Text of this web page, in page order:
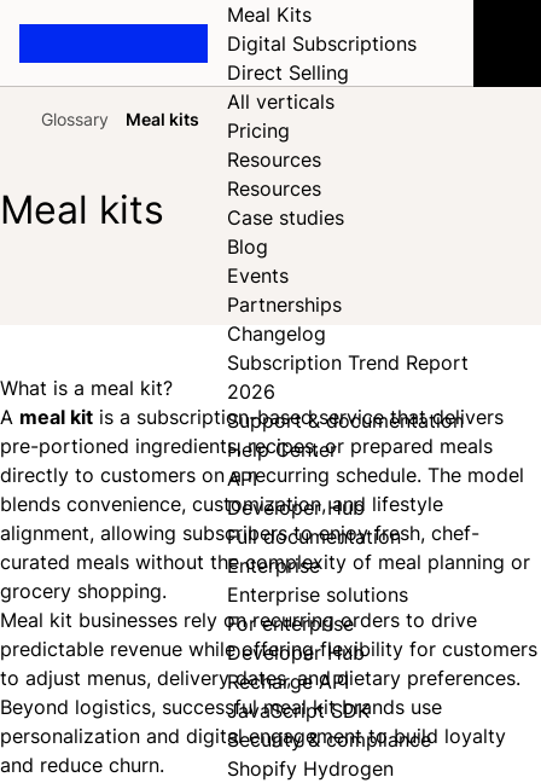
Meal Kits
Digital Subscriptions
Direct Selling
All verticals
Pricing
Resources
Resources
Case studies
Blog
Events
Partnerships
Changelog
Subscription Trend Report
2026
Support & documentation
Help Center
API
Developer Hub
Full documentation
Enterprise
Enterprise solutions
For enterprise
Developer Hub
Recharge API
JavaScript SDK
Security & compliance
Shopify Hydrogen
HomeGlossary Meal kits
Meal kits
What is a meal kit?
A meal kit is a subscription-based service that delivers
pre-portioned ingredients, recipes, or prepared meals
directly to customers on a recurring schedule. The model
blends convenience, customization, and lifestyle
alignment, allowing subscribers to enjoy fresh, chef-
curated meals without the complexity of meal planning or
grocery shopping.
Meal kit businesses rely on recurring orders to drive
predictable revenue while offering flexibility for customers
to adjust menus, delivery dates, and dietary preferences.
Beyond logistics, successful meal kit brands use
personalization and digital engagement to build loyalty
and reduce churn.